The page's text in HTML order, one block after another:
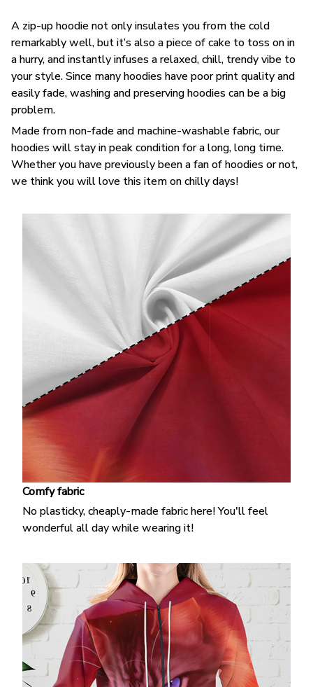
A zip-up hoodie not only insulates you from the cold
remarkably well, but it’s also a piece of cake to toss on in
a hurry, and instantly infuses a relaxed, chill, trendy vibe to
your style. Since many hoodies have poor print quality and
easily fade, washing and preserving hoodies can be a big
problem.
Made from non-fade and machine-washable fabric, our
hoodies will stay in peak condition for a long, long time.
Whether you have previously been a fan of hoodies or not,
we think you will love this item on chilly days!
Comfy fabric
No plasticky, cheaply-made fabric here! You'll feel
wonderful all day while wearing it!